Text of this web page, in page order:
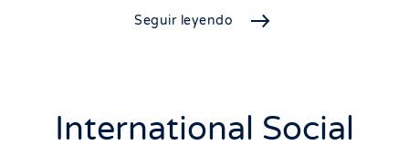
Seguir leyendo
International Social